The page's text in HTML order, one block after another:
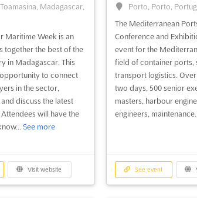
Visit website See event
Madagascar,
Maritime Week is an
together the best of the
in Madagascar. This
to connect
in the sector,
discuss the latest
will have the
See more
Visit website
Porto, Porto,
The Mediterranean
Conference and
event for the
field of container ports,
transport logistics.
two days, 500 senior
masters, harbour
engineers, maintenance...
See event